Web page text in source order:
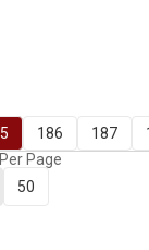
186 187
Page
50